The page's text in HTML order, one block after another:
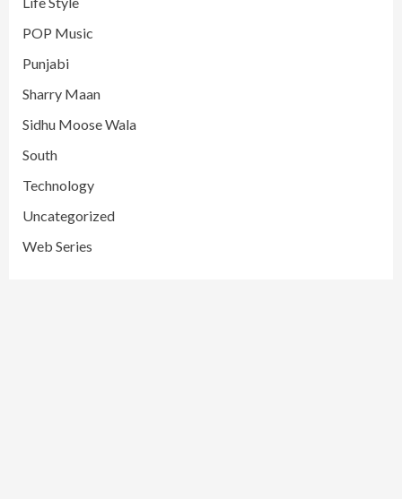
POP Music
Punjabi
Sharry Maan
Sidhu Moose Wala
South
Technology
Uncategorized
Web Series